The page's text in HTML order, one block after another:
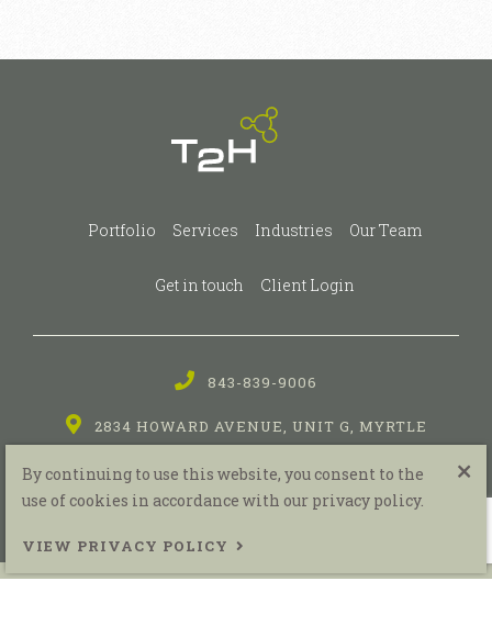
Portfolio Services Industries Our Team
Get in touch Client Login
843-839-9006
2834 HOWARD AVENUE, UNIT G, MYRTLE
By continuing to use this website, you consent to the
use of cookies in accordance with our privacy policy.
VIEW PRIVACY POLICY